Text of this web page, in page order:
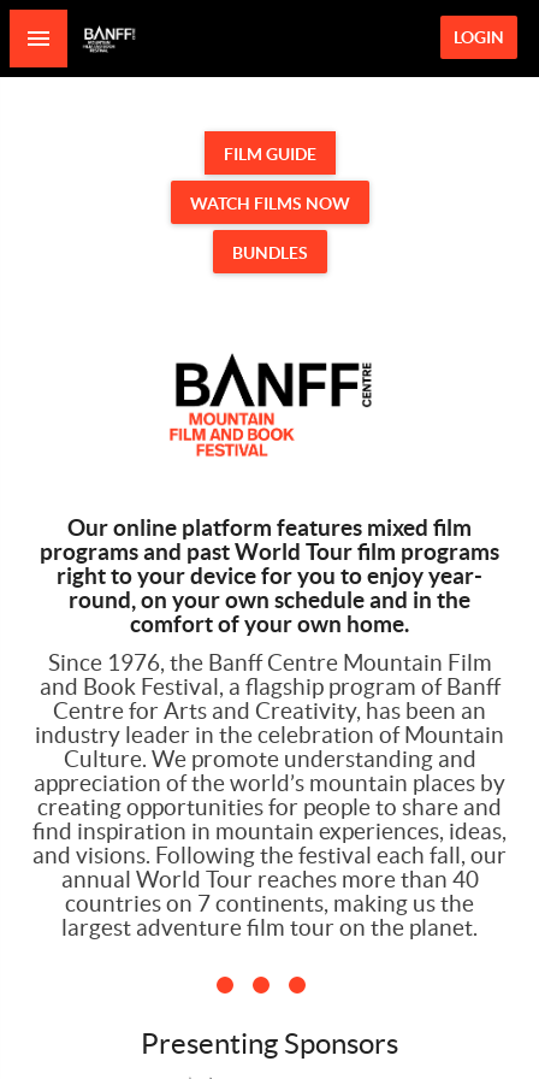
LOGIN
FILM GUIDE
WATCH FILMS NOW
BUNDLES
Our online platform features mixed film
programs and past World Tour film programs
right to your device for you to enjoy year-
round, on your own schedule and in the
comfort of your own home.
Since 1976, the Banff Centre Mountain Film
and Book Festival, a flagship program of Banff
Centre for Arts and Creativity, has been an
industry leader in the celebration of Mountain
Culture. We promote understanding and
appreciation of the world’s mountain places by
creating opportunities for people to share and
find inspiration in mountain experiences, ideas,
and visions. Following the festival each fall, our
annual World Tour reaches more than 40
countries on 7 continents, making us the
largest adventure film tour on the planet.
Presenting Sponsors